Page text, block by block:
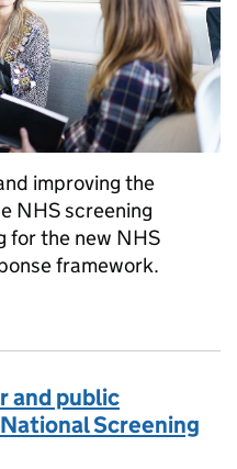
improving the
NHS screening
for the new NHS
framework.
and public
Screening